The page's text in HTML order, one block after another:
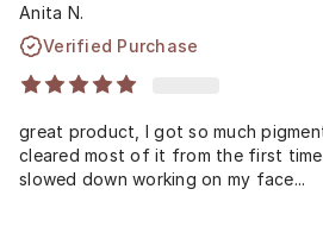
Anita N.
Verified Purchase
great product, I got so much
cleared most of it from the first
slowed down working on my face...